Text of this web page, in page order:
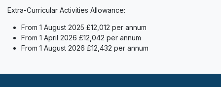
Extra-Curricular Activities Allowance:
From 1 August 2025 £12,012 per annum
From 1 April 2026 £12,042 per annum
From 1 August 2026 £12,432 per annum